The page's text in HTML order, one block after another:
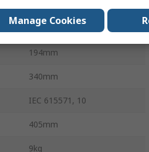
45°C
194mm
340mm
IEC 615571, 10
405mm
9kg
Manage Cookies